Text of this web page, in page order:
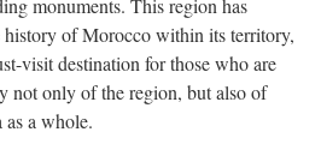
monuments. This region has
history of Morocco within its territory,
visit destination for those who are
not only of the region, but also of
a whole.